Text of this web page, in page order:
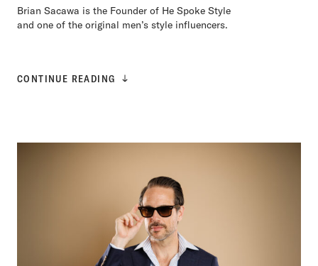
Brian Sacawa is the Founder of He Spoke Style
and one of the original men’s style influencers.
CONTINUE READING